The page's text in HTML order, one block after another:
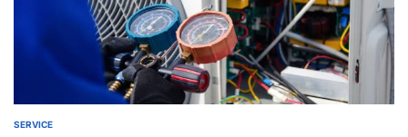
POSTED
SERVICE